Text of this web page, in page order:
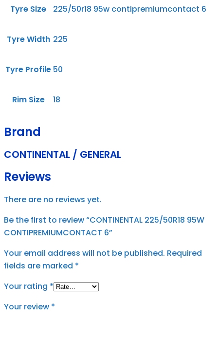
Tyre Size 225/50r18 95w contipremiumcontact 6
Tyre Width 225
Tyre Profile 50
Rim Size 18
Brand
CONTINENTAL / GENERAL
Reviews
There are no reviews yet.
Be the first to review “CONTINENTAL 225/50R18 95W
CONTIPREMIUMCONTACT 6”
Your email address will not be published. Required
fields are marked *
Your rating *
Your review *